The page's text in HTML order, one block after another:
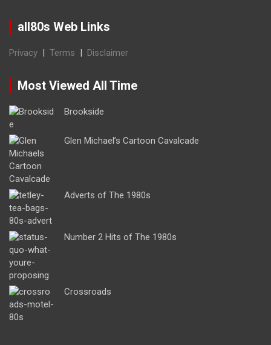
all80s Web Links
Privacy | Terms | Disclaimer
Most Viewed All Time
Brookside
Glen Michael’s Cartoon Cavalcade
Adverts of The 1980s
Number 2 Hits of The 1980s
Crossroads